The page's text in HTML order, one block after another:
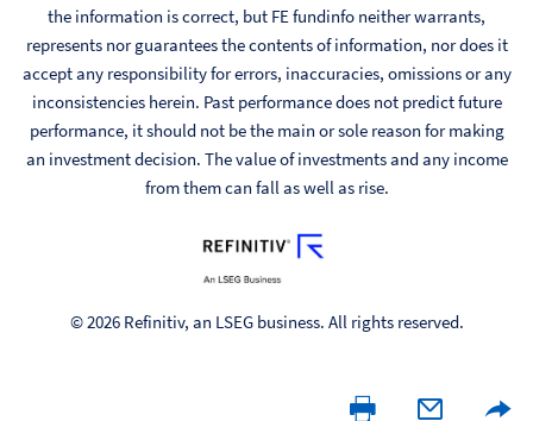
the information is correct, but FE fundinfo neither warrants,
represents nor guarantees the contents of information, nor does it
accept any responsibility for errors, inaccuracies, omissions or any
inconsistencies herein. Past performance does not predict future
performance, it should not be the main or sole reason for making
an investment decision. The value of investments and any income
from them can fall as well as rise.
© 2026 Refinitiv, an LSEG business. All rights reserved.